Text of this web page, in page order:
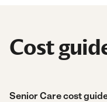
Cost
Senior Care cost